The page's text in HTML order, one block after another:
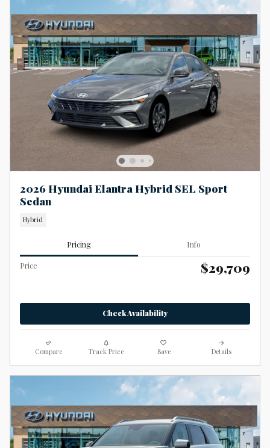
2026 Hyundai Elantra Hybrid SEL Sport
Sedan
Hybrid
Pricing Info
Price $29,709
Check Availability
Compare Track Price Save Details